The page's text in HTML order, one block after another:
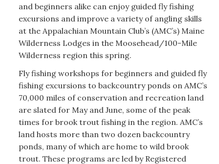
and beginners alike can enjoy guided fly fishing
excursions and improve a variety of angling skills
at the Appalachian Mountain Club’s (AMC’s) Maine
Wilderness Lodges in the Moosehead/100-Mile
Wilderness region this spring.
Fly fishing workshops for beginners and guided fly
fishing excursions to backcountry ponds on AMC’s
70,000 miles of conservation and recreation land
are slated for May and June, some of the peak
times for brook trout fishing in the region. AMC’s
land hosts more than two dozen backcountry
ponds, many of which are home to wild brook
trout. These programs are led by Registered